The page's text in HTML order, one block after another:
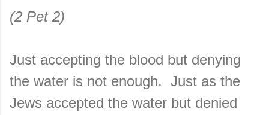
(2 Pet 2)
Just accepting the blood but denying
the water is not enough. Just as the
Jews accepted the water but denied